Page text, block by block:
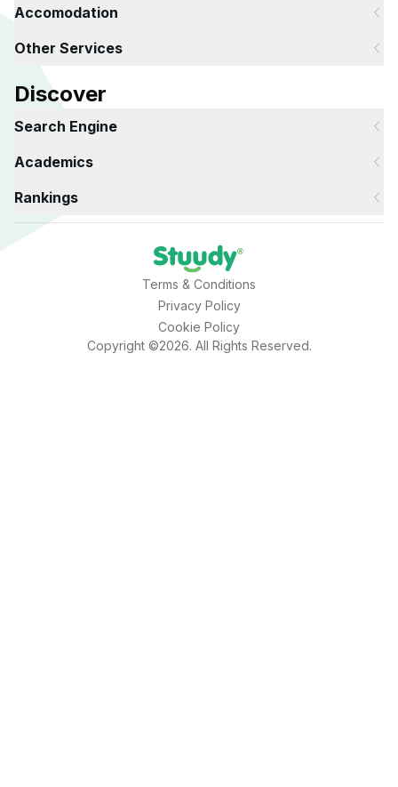
Accomodation
Other Services
Discover
Search Engine
Academics
Rankings
Terms & Conditions
Privacy Policy
Cookie Policy
Copyright ©2026. All Rights Reserved.